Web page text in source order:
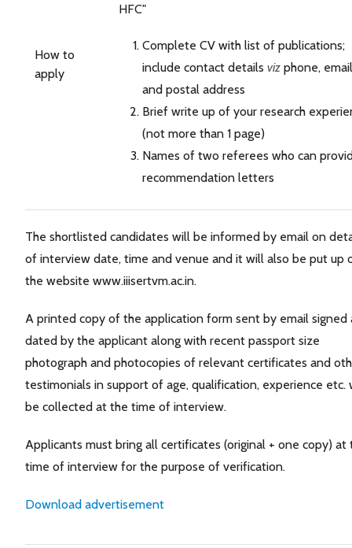
How to
apply
HFC"
Complete CV with list of publications;
include contact details viz phone, email
and postal address
Brief write up of your research
(not more than 1 page)
Names of two referees who can
recommendation letters
The shortlisted candidates will be informed by email on
of interview date, time and venue and it will also be put up
the website www.iiisertvm.ac.in.
A printed copy of the application form sent by email signed
dated by the applicant along with recent passport size
photograph and photocopies of relevant certificates and
testimonials in support of age, qualification, experience etc.
be collected at the time of interview.
Applicants must bring all certificates (original + one copy) at
time of interview for the purpose of verification.
Download advertisement